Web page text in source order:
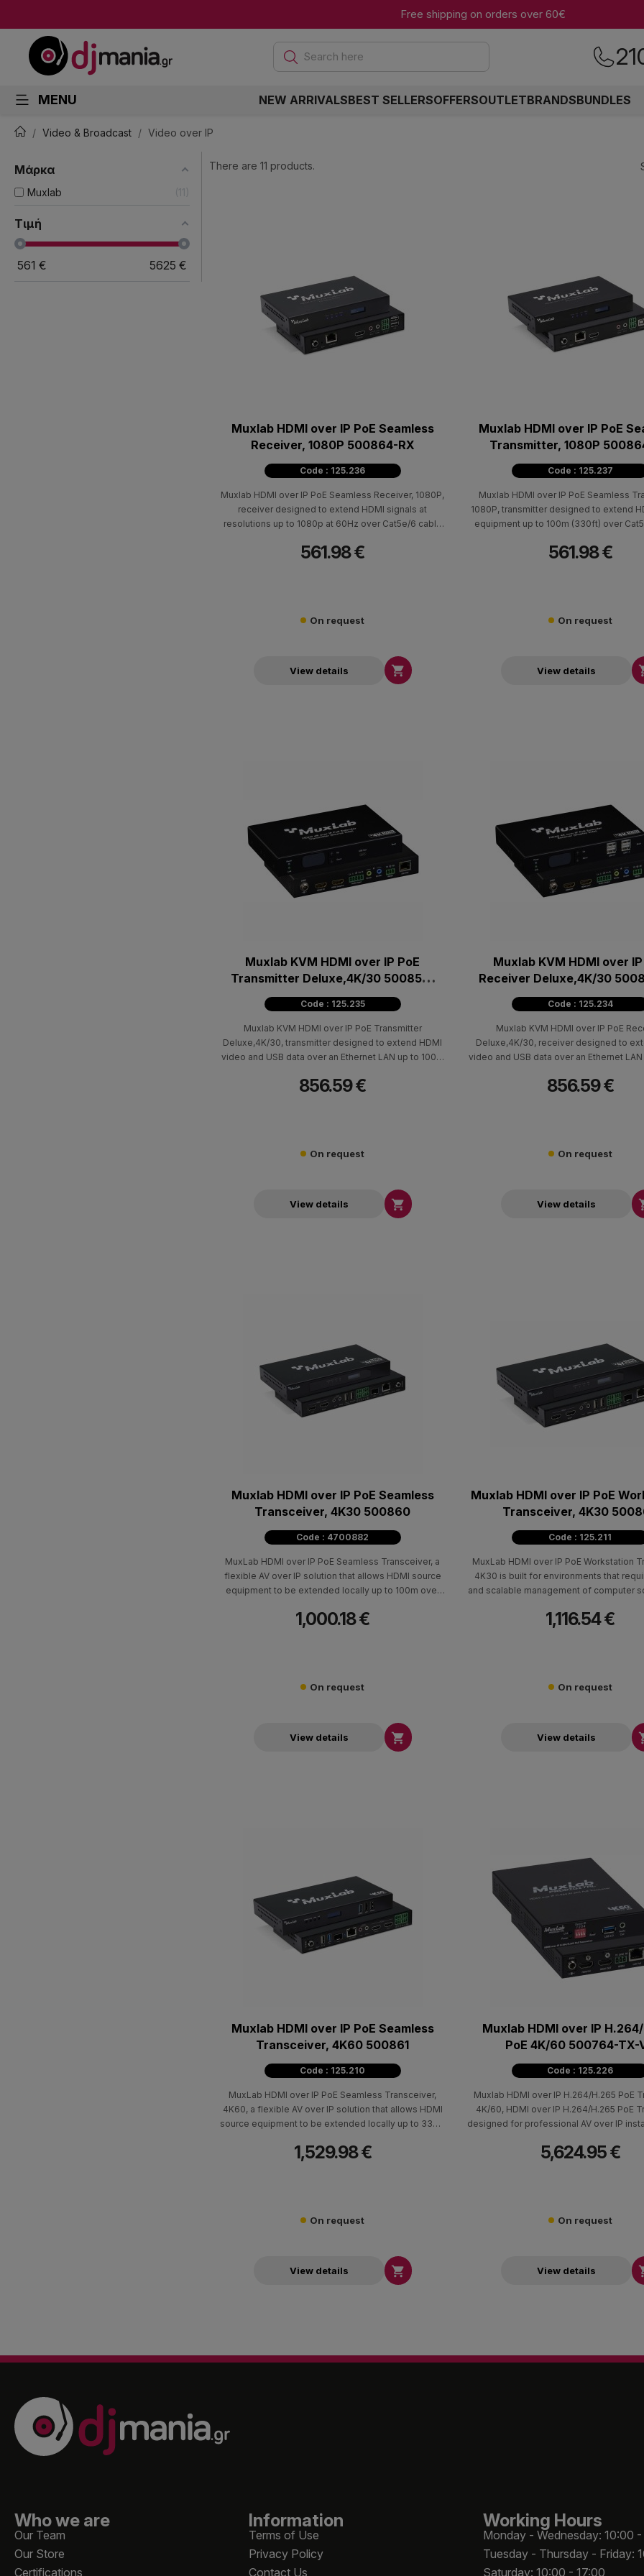
Free shipping on orders over 60€
Search here
MENU NEW ARRIVALSBEST SELLERSOFFERSOUTLETBRANDSBUNDLES
Video & Broadcast Video over IP
Μάρκα
Muxlab 11
Τιμή
561 € 5625 €
There are 11 products.
Muxlab HDMI over IP PoE Seamless
Receiver, 1080P 500864-RX
Code : 125.236
Muxlab HDMI over IP PoE Seamless Receiver, 1080P,
receiver designed to extend HDMI signals at
resolutions up to 1080p at 60Hz over Cat5e/6 cable
500864-TX transmitters and supports point-to-point,
561.98 €
On request
View details 
Muxlab HDMI over IP PoE
Transmitter, 1080P
Code : 125.237
Muxlab HDMI over IP PoE Seamless
1080P, transmitter designed to extend
equipment up to 100m (330ft) over
compatible with 500864-RX receivers
561.98 €
On request
View details
Muxlab KVM HDMI over IP PoE
Transmitter Deluxe,4K/30 500850-
TX
Code : 125.235
Muxlab KVM HDMI over IP PoE Transmitter
Deluxe,4K/30, transmitter designed to extend HDMI
video and USB data over an Ethernet LAN up to 100m
the 500850-RX receiver and supports resolutions up
856.59 €
On request
View details 
Muxlab KVM HDMI over IP
Receiver Deluxe,4K/30
Code : 125.234
Muxlab KVM HDMI over IP PoE
Deluxe,4K/30, receiver designed to
video and USB data over an Ethernet
system and works with the 500850-TX
856.59 €
On request
View details
Muxlab HDMI over IP PoE Seamless
Transceiver, 4K30 500860
Code : 4700882
MuxLab HDMI over IP PoE Seamless Transceiver, a
flexible AV over IP solution that allows HDMI source
equipment to be extended locally up to 100m over
1,000.18 €
On request
View details 
Muxlab HDMI over IP PoE
Transceiver, 4K30
Code : 125.211
MuxLab HDMI over IP PoE Workstation
4K30 is built for environments that
and scalable management of computer
up to 330 ft (100m) over Cat5e/6 or up to
1,116.54 €
On request
View details
Muxlab HDMI over IP PoE Seamless
Transceiver, 4K60 500861
Code : 125.210
MuxLab HDMI over IP PoE Seamless Transceiver,
4K60, a flexible AV over IP solution that allows HDMI
source equipment to be extended locally up to 330ft
resolutions up to 4K @ 60Hz
1,529.98 €
On request
View details 
Muxlab HDMI over IP
PoE 4K/60 500764-TX-
Code : 125.226
Muxlab HDMI over IP H.264/H.265 PoE
4K/60, HDMI over IP H.264/H.265 PoE
designed for professional AV over IP
network with low bandwidth
configurations, along with Video Wall
5,624.95 €
On request
View details
Who we are
Our Team
Our Store
Certifications
Information
Terms of Use
Privacy Policy
Contact Us
Working Hours
Monday - Wednesday: 10:00 -
Tuesday - Thursday - Friday:
Saturday: 10:00 - 17:00